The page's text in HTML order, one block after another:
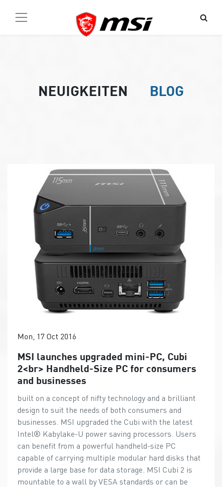
NEUIGKEITEN BLOG
Mon, 17 Oct 2016
MSI launches upgraded mini-PC, Cubi
2<br> Handheld-Size PC for consumers
and businesses
built on a concept of nifty technology and a brilliant
design to suit the needs of both consumers and
businesses. MSI upgraded the Cubi with the latest
Intel® Kabylake-U power saving processors. Users
can benefit from a powerful handheld-size PC
capable of carrying multiple modular hard disks that
provide a large base for data storage. MSI Cubi 2 is
mountable to a wall by VESA standards or can be